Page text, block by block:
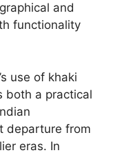
and
functionality
use of khaki
both a practical
departure from
eras. In